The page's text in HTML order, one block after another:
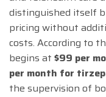
distinguished itself
pricing without
costs. According to
begins at $99 per
per month for
the supervision of